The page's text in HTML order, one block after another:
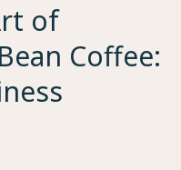
of
Coffee: